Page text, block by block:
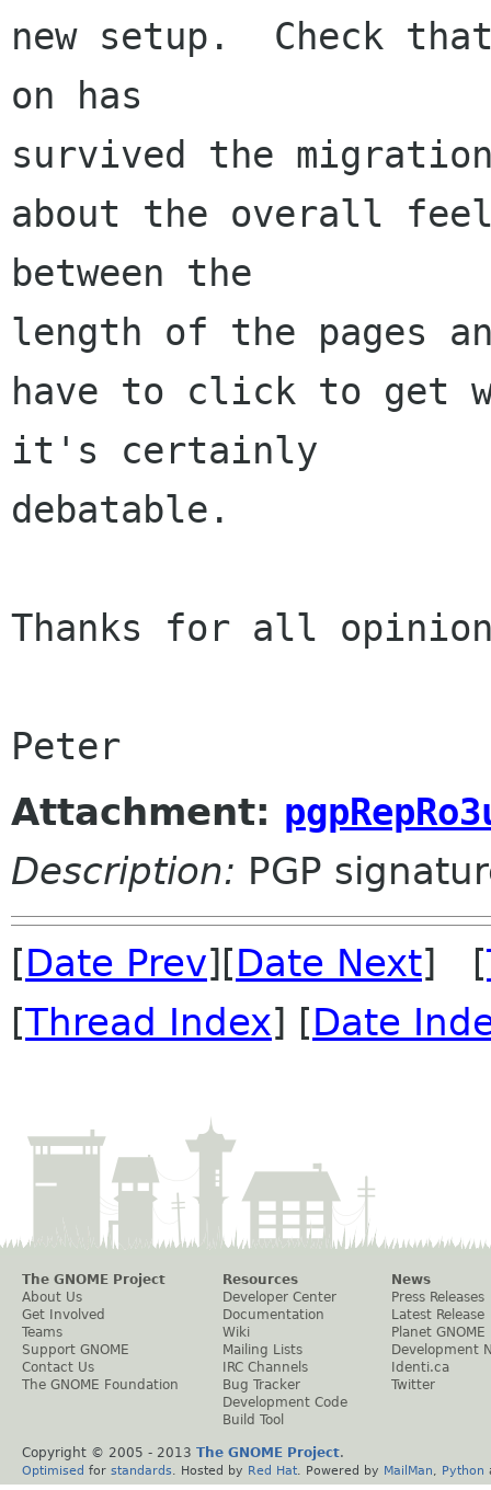
new setup.  Check
on has
survived the
about the overall
between the
length of the pages
have to click to get
it's certainly
debatable.
Thanks for all
Peter
Attachment:
Description: PGP
[Date Prev][Date Next] [
[Thread Index] [Date
The GNOME Project
About Us
Get Involved
Teams
Support GNOME
Contact Us
The GNOME Foundation
Resources
Developer Center
Documentation
Wiki
Mailing Lists
IRC Channels
Bug Tracker
Development Code
Build Tool
News
Press Releases
Latest Release
Planet GNOME
Development
Identi.ca
Twitter
Copyright © 2005 - 2013 The GNOME Project.
Optimised for standards . Hosted by Red Hat . Powered by MailMan Python